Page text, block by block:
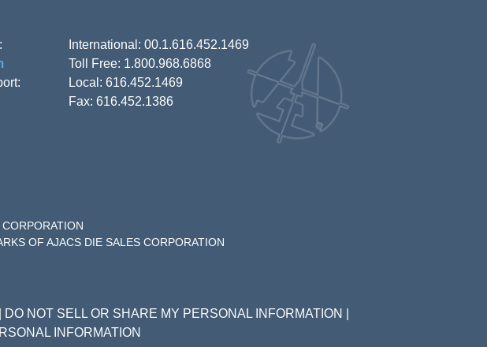
International: 00.1.616.452.1469
Toll Free: 1.800.968.6868
Local: 616.452.1469
Fax: 616.452.1386
OF AJACS DIE SALES CORPORATION
DO NOT SELL OR SHARE MY PERSONAL INFORMATION
INFORMATION